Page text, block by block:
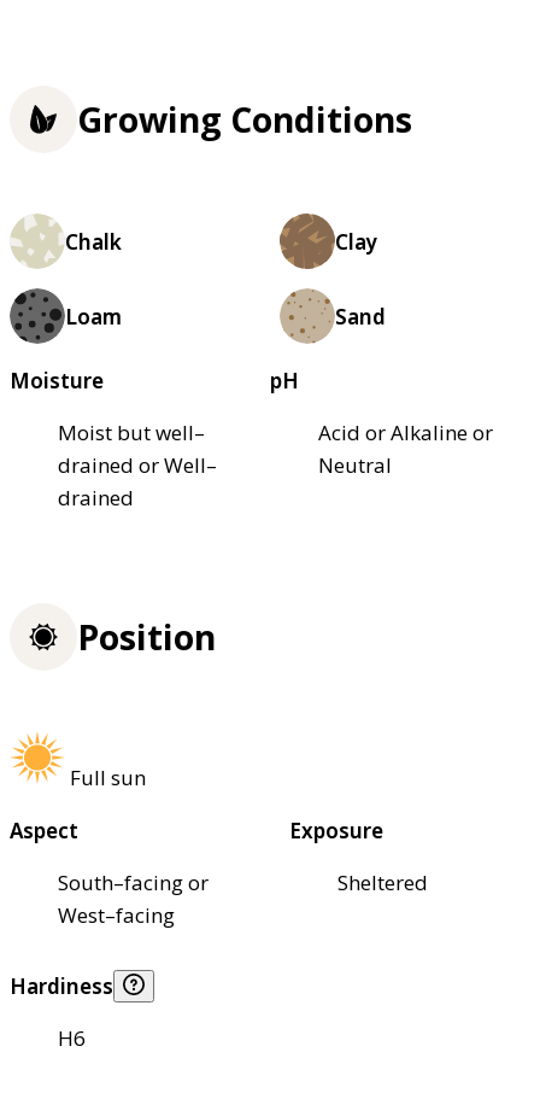
Growing Conditions
Chalk Clay
Loam Sand
Moisture
Moist but well–
drained or Well–
drained
pH
Acid or Alkaline or
Neutral
Position
Full sun
Aspect
South–facing or
West–facing
Exposure
Sheltered
Hardiness
H6